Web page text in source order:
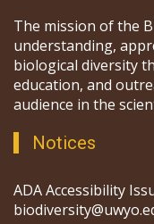
The mission of the
understanding,
biological diversity
education, and
audience in the
Notices
ADA Accessibility